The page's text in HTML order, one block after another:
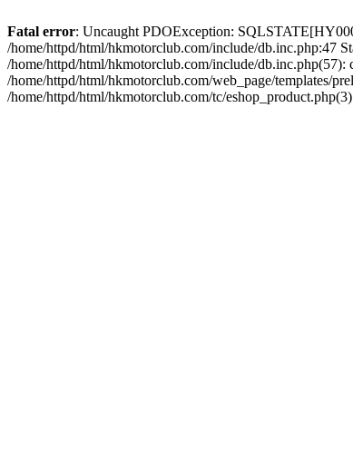
Fatal error: Uncaught PDOException:
/home/httpd/html/hkmotorclub.com/include/db.inc.php:47
/home/httpd/html/hkmotorclub.com/include/
/home/httpd/html/hkmotorclub.com/web_page/templates/
/home/httpd/html/hkmotorclub.com/tc/